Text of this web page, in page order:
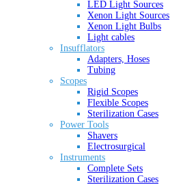
LED Light Sources
Xenon Light Sources
Xenon Light Bulbs
Light cables
Insufflators
Adapters, Hoses
Tubing
Scopes
Rigid Scopes
Flexible Scopes
Sterilization Cases
Power Tools
Shavers
Electrosurgical
Instruments
Complete Sets
Sterilization Cases